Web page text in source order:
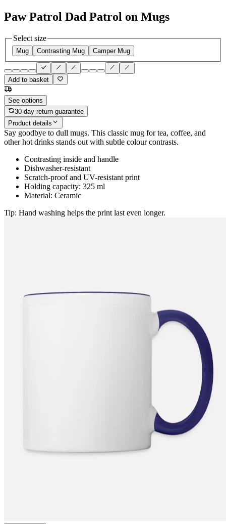
Paw Patrol Dad Patrol on Mugs
Select size
Mug Contrasting Mug Camper Mug
Add to basket
See options
30-day return guarantee
Product details
Say goodbye to dull mugs. This classic mug for tea, coffee, and
other hot drinks stands out with subtle colour contrasts.
Contrasting inside and handle
Dishwasher-resistant
Scratch-proof and UV-resistant print
Holding capacity: 325 ml
Material: Ceramic
Tip: Hand washing helps the print last even longer.